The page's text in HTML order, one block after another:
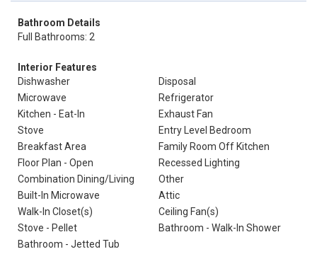
Bathroom Details
Full Bathrooms: 2
Interior Features
Dishwasher
Disposal
Microwave
Refrigerator
Kitchen - Eat-In
Exhaust Fan
Stove
Entry Level Bedroom
Breakfast Area
Family Room Off Kitchen
Floor Plan - Open
Recessed Lighting
Combination Dining/Living
Other
Built-In Microwave
Attic
Walk-In Closet(s)
Ceiling Fan(s)
Stove - Pellet
Bathroom - Walk-In Shower
Bathroom - Jetted Tub